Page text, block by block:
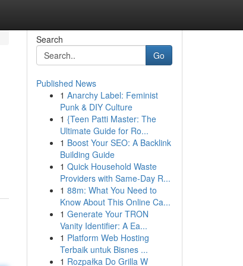
Search
Go
Published News
1 Anarchy Label: Feminist
Punk & DIY Culture
1 {Teen Patti Master: The
Ultimate Guide for Ro...
1 Boost Your SEO: A Backlink
Building Guide
1 Quick Household Waste
Providers with Same-Day R...
1 88m: What You Need to
Know About This Online Ca...
1 Generate Your TRON
Vanity Identifier: A Ea...
1 Platform Web Hosting
Terbaik untuk Bisnes ...
1 Rozpałka Do Grilla W